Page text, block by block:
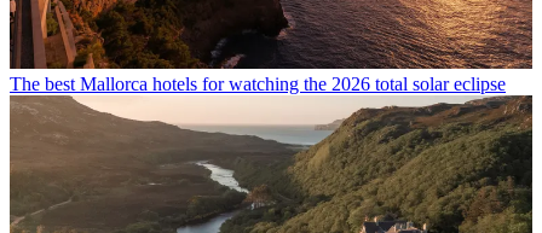
The best Mallorca hotels for watching the 2026 total solar eclipse